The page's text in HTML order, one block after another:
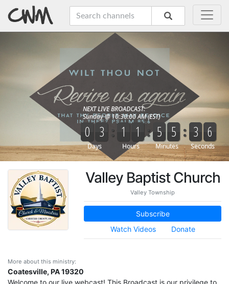
Valley Baptist Church
Valley Township
Subscribe
Watch Videos
Donate
More about this ministry:
Coatesville, PA 19320
Welcome to our live webcast! This Broadcast is our privilege to